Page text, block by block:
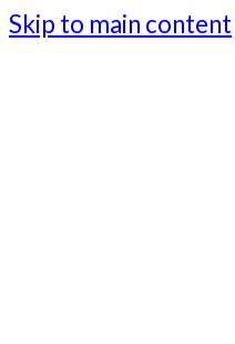
Skip to main content